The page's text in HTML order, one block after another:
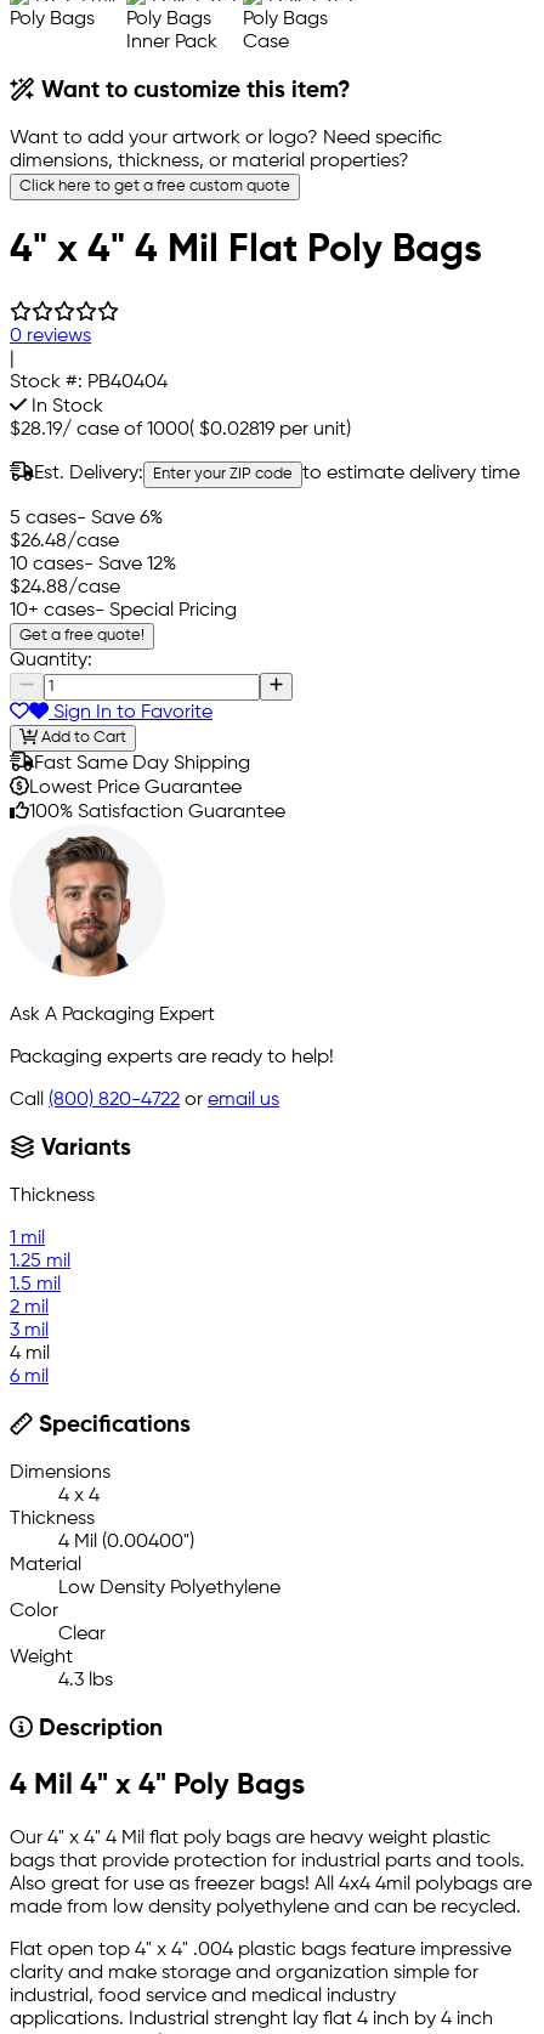
Want to customize this item?
Want to add your artwork or logo? Need specific
dimensions, thickness, or material properties?
Click here to get a free custom quote
4" x 4" 4 Mil Flat Poly Bags
0 reviews
Stock #: PB40404
In Stock
$28.19/ case of 1000( $0.02819 per unit)
Est. Delivery: Enter your ZIP code to estimate delivery time
5 cases- Save 6%
$26.48/case
10 cases- Save 12%
$24.88/case
10+ cases- Special Pricing
Get a free quote!
Quantity:
Sign In to Favorite
Add to Cart
Fast Same Day Shipping
Lowest Price Guarantee
100% Satisfaction Guarantee
Ask A Packaging Expert
Packaging experts are ready to help!
Call (800) 820-4722 or email us
Variants
Thickness
1 mil
1.25 mil
1.5 mil
2 mil
3 mil
4 mil
6 mil
Specifications
Dimensions
4 x 4
Thickness
4 Mil (0.00400")
Material
Low Density Polyethylene
Color
Clear
Weight
4.3 lbs
Description
4 Mil 4" x 4" Poly Bags
Our 4" x 4" 4 Mil flat poly bags are heavy weight plastic
bags that provide protection for industrial parts and tools.
Also great for use as freezer bags! All 4x4 4mil polybags are
made from low density polyethylene and can be recycled.
Flat open top 4" x 4" .004 plastic bags feature impressive
clarity and make storage and organization simple for
industrial, food service and medical industry
applications. Industrial strenght lay flat 4 inch by 4 inch